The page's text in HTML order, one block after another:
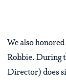
We also
Robbie. During
Director) does